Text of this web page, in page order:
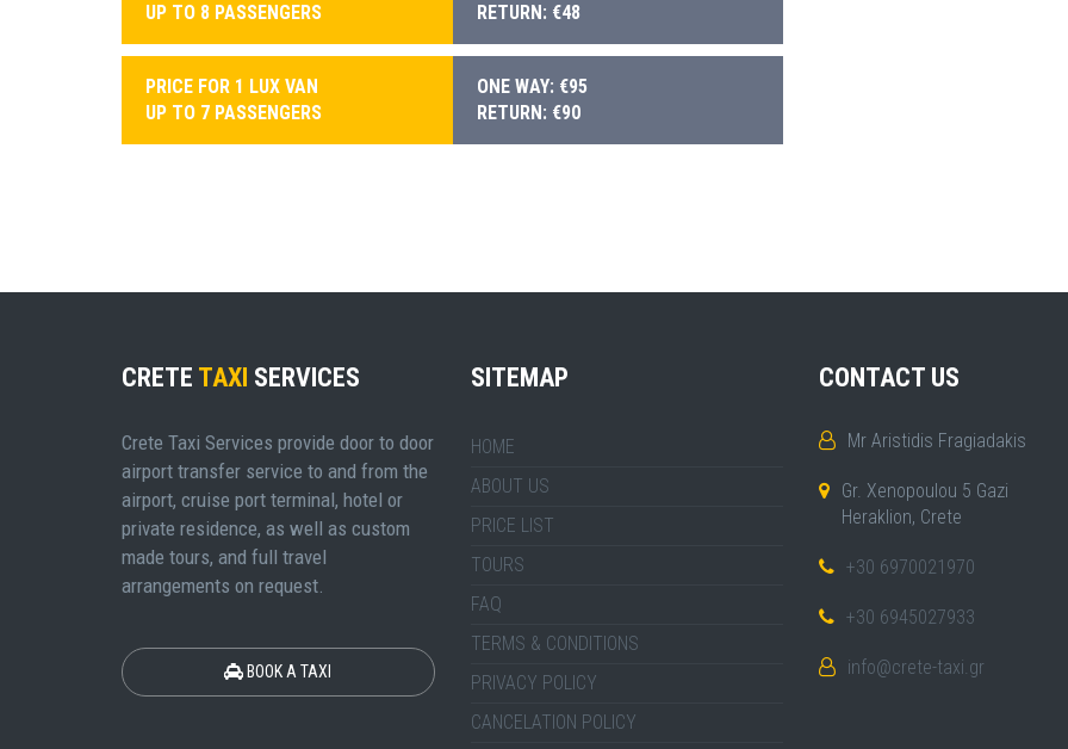
UP TO 8 PASSENGERS
RETURN: €48
PRICE FOR 1 LUX VAN
UP TO 7 PASSENGERS
ONE WAY: €95
RETURN: €90
CRETE TAXI SERVICES
Crete Taxi Services provide door to door
airport transfer service to and from the
airport, cruise port terminal, hotel or
private residence, as well as custom
made tours, and full travel
arrangements on request.
BOOK A TAXI
SITEMAP
HOME
ABOUT US
PRICE LIST
TOURS
FAQ
TERMS & CONDITIONS
PRIVACY POLICY
CANCELATION POLICY
CONTACT US
Mr Aristidis Fragiadakis
Gr. Xenopoulou 5 Gazi
Heraklion, Crete
+30 6970021970
+30 6945027933
info@crete-taxi.gr